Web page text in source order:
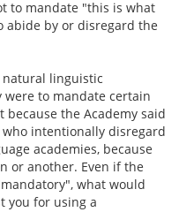
to mandate "this is what
abide by or disregard the
natural linguistic
were to mandate certain
the Academy said
who intentionally disregard
academies, because
or another. Even if the
what would
you for using a